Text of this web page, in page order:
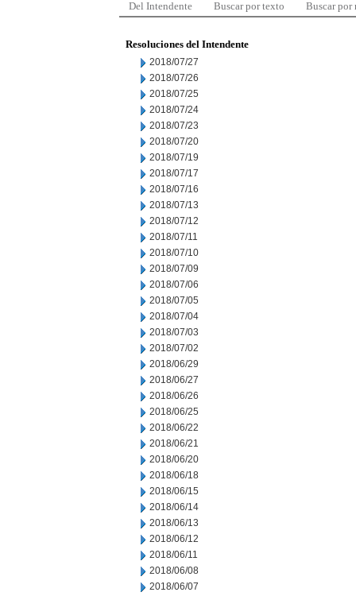
Del Intendente Buscar por texto Buscar por
Resoluciones del Intendente
2018/07/27
2018/07/26
2018/07/25
2018/07/24
2018/07/23
2018/07/20
2018/07/19
2018/07/17
2018/07/16
2018/07/13
2018/07/12
2018/07/11
2018/07/10
2018/07/09
2018/07/06
2018/07/05
2018/07/04
2018/07/03
2018/07/02
2018/06/29
2018/06/27
2018/06/26
2018/06/25
2018/06/22
2018/06/21
2018/06/20
2018/06/18
2018/06/15
2018/06/14
2018/06/13
2018/06/12
2018/06/11
2018/06/08
2018/06/07